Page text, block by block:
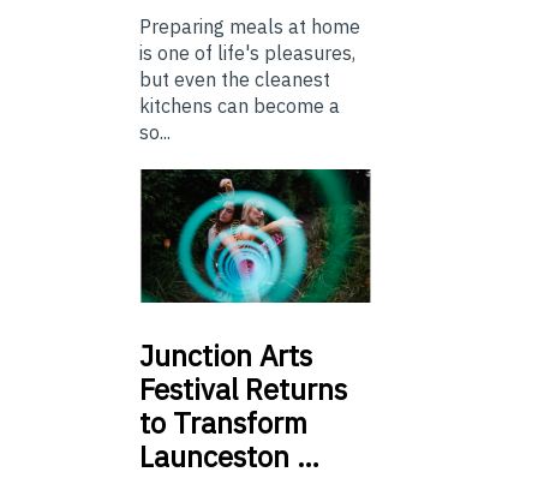
Preparing meals at home
is one of life's pleasures,
but even the cleanest
kitchens can become a
so...
Junction Arts
Festival Returns
to Transform
Launceston …